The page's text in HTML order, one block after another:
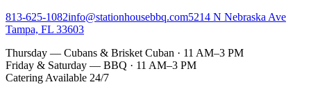
813-625-1082info@stationhousebbq.com5214 N Nebraska Ave
Tampa, FL 33603
Thursday — Cubans & Brisket Cuban · 11 AM–3 PM
Friday & Saturday — BBQ · 11 AM–3 PM
Catering Available 24/7